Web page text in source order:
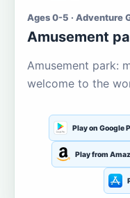
Ages 0-5 · Adventure
Amusement
Amusement park:
welcome to the
Play on Google
Play from